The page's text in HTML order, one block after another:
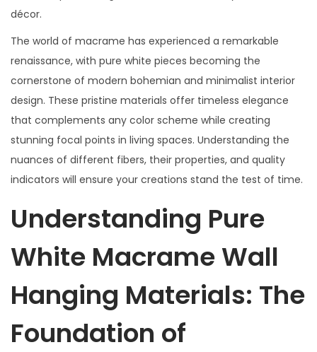
décor.
The world of macrame has experienced a remarkable
renaissance, with pure white pieces becoming the
cornerstone of modern bohemian and minimalist interior
design. These pristine materials offer timeless elegance
that complements any color scheme while creating
stunning focal points in living spaces. Understanding the
nuances of different fibers, their properties, and quality
indicators will ensure your creations stand the test of time.
Understanding Pure
White Macrame Wall
Hanging Materials: The
Foundation of